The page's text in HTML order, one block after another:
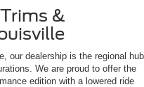
&
our dealership is the regional hub
We are proud to offer the
edition with a lowered ride